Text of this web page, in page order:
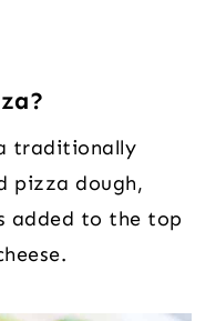
traditionally
pizza dough,
added to the top